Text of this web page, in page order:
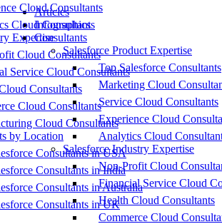
Cloud Consultants
Cloud Consultants
Expertise
Cloud Consultants
Service Cloud Consultants
Consultants
Cloud Consultants
Cloud Consultants
by Location
Consultants in USA
Consultants in India
Consultants in Australia
Consultants in UK
Articles
Infographics
Consultants
Salesforce Product Expertise
Top Salesforce Consultants
Marketing Cloud
Service Cloud Consultants
Experience Cloud
Analytics Cloud
Salesforce Industry Expertise
Non-Profit Cloud
Financial Service Cloud
Health Cloud Consultants
Commerce Cloud